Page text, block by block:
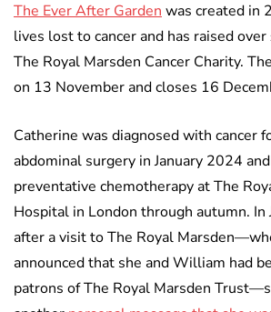
The Ever After Garden was created in
lives lost to cancer and has raised
The Royal Marsden Cancer Charity.
on 13 November and closes 16
Catherine was diagnosed with cancer
abdominal surgery in January 2024
preventative chemotherapy at The
Hospital in London through autumn. In
after a visit to The Royal
announced that she and William had
patrons of The Royal Marsden